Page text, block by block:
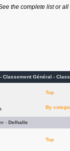
the complete list or
Classement Général -
Top
By
- Delhalle
Top